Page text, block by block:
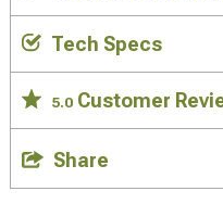
Tech Specs
5.0 Customer
Share